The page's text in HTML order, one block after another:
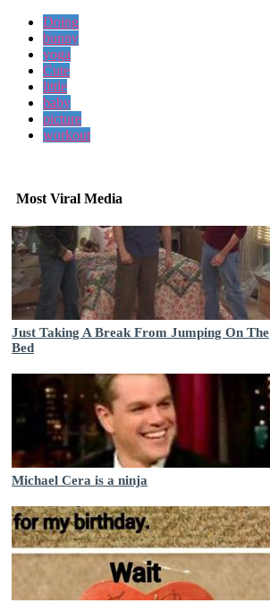
Doing
bunny
yoga
Cute
little
baby
picture
workout
Most Viral Media
Just Taking A Break From Jumping On The
Bed
Michael Cera is a ninja